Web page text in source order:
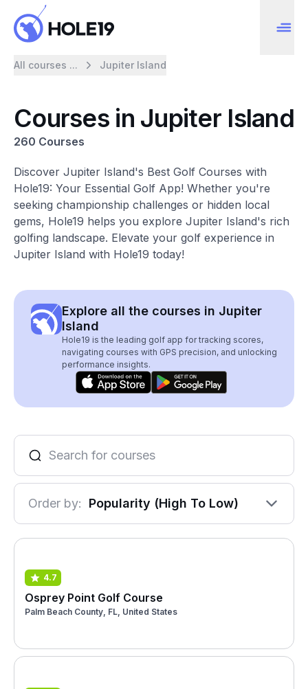
All courses ... Jupiter Island
Courses in Jupiter Island
260 Courses
Discover Jupiter Island's Best Golf Courses with
Hole19: Your Essential Golf App! Whether you're
seeking championship challenges or hidden local
gems, Hole19 helps you explore Jupiter Island's rich
golfing landscape. Elevate your golf experience in
Jupiter Island with Hole19 today!
Explore all the courses in Jupiter
Island
Hole19 is the leading golf app for tracking scores,
navigating courses with GPS precision, and unlocking
performance insights.
Order by: Popularity (High To Low)
4.7
Osprey Point Golf Course
Palm Beach County, FL, United States